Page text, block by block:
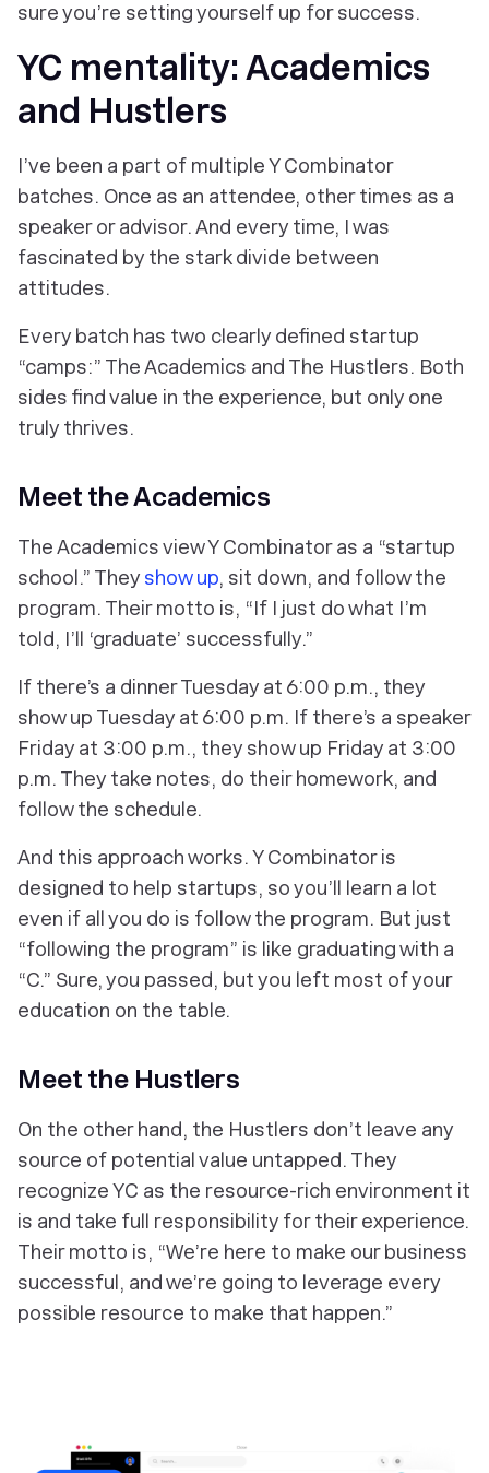
sure you’re setting yourself up for success.
YC mentality: Academics
and Hustlers
I’ve been a part of multiple Y Combinator
batches. Once as an attendee, other times as a
speaker or advisor. And every time, I was
fascinated by the stark divide between
attitudes.
Every batch has two clearly defined startup
“camps:” The Academics and The Hustlers. Both
sides find value in the experience, but only one
truly thrives.
Meet the Academics
The Academics view Y Combinator as a “startup
school.” They show up, sit down, and follow the
program. Their motto is, “If I just do what I’m
told, I’ll ‘graduate’ successfully.”
If there’s a dinner Tuesday at 6:00 p.m., they
show up Tuesday at 6:00 p.m. If there’s a speaker
Friday at 3:00 p.m., they show up Friday at 3:00
p.m. They take notes, do their homework, and
follow the schedule.
And this approach works. Y Combinator is
designed to help startups, so you’ll learn a lot
even if all you do is follow the program. But just
“following the program” is like graduating with a
“C.” Sure, you passed, but you left most of your
education on the table.
Meet the Hustlers
On the other hand, the Hustlers don’t leave any
source of potential value untapped. They
recognize YC as the resource-rich environment it
is and take full responsibility for their experience.
Their motto is, “We’re here to make our business
successful, and we’re going to leverage every
possible resource to make that happen.”